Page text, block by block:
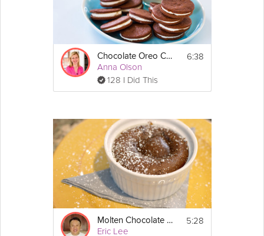
Chocolate Oreo Cookies
Anna Olson
128 I Did This
6:38
Molten Chocolate Cake
Eric Lee
5:28